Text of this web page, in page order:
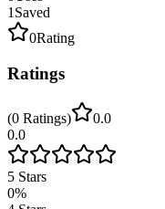
1 Saved
0Rating
Ratings
(0 Ratings)
0.0
0.0
5 Stars
0%